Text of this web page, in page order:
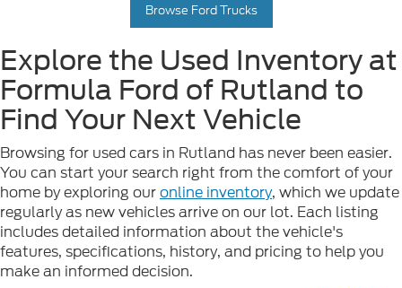
Browse Ford Trucks
Explore the Used Inventory at
Formula Ford of Rutland to
Find Your Next Vehicle
Browsing for used cars in Rutland has never been easier.
You can start your search right from the comfort of your
home by exploring ouronline inventory, which we update
regularly as new vehicles arrive on our lot. Each listing
includes detailed information about the vehicle's
features, specifications, history, and pricing to help you
make an informed decision.